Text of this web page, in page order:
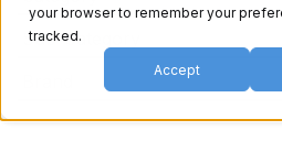
your browser to remember your
tracked.
Accept